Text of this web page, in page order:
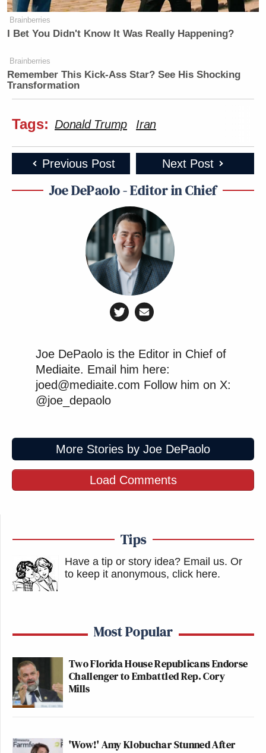
Brainberries
I Bet You Didn't Know It Was Really Happening?
Brainberries
Remember This Kick-Ass Star? See His Shocking
Transformation
Tags: Donald Trump Iran
Previous Post Next Post
Joe DePaolo - Editor in Chief
Joe DePaolo is the Editor in Chief of
Mediaite. Email him here:
joed@mediaite.com Follow him on X:
@joe_depaolo
More Stories by Joe DePaolo
Load Comments
Tips
Have a tip or story idea? Email us. Or
to keep it anonymous, click here.
Most Popular
Two Florida House Republicans Endorse
Challenger to Embattled Rep. Cory
Mills
'Wow!' Amy Klobuchar Stunned After